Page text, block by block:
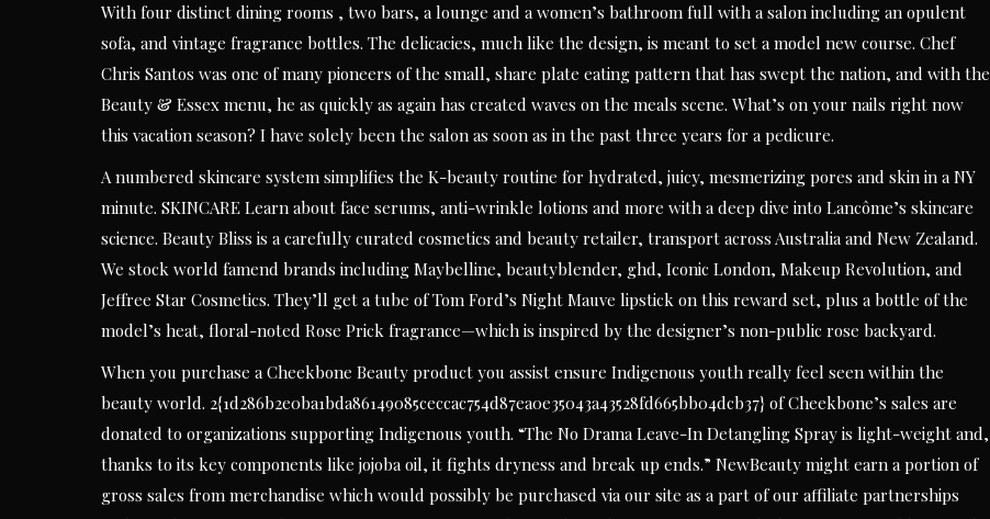
With four distinct dining rooms , two bars, a lounge and a women’s bathroom full with a salon including an opulent
sofa, and vintage fragrance bottles. The delicacies, much like the design, is meant to set a model new course. Chef
Chris Santos was one of many pioneers of the small, share plate eating pattern that has swept the nation, and with the
Beauty & Essex menu, he as quickly as again has created waves on the meals scene. What’s on your nails right now
this vacation season? I have solely been the salon as soon as in the past three years for a pedicure.
A numbered skincare system simplifies the K-beauty routine for hydrated, juicy, mesmerizing pores and skin in a NY
minute. SKINCARE Learn about face serums, anti-wrinkle lotions and more with a deep dive into Lancôme’s skincare
science. Beauty Bliss is a carefully curated cosmetics and beauty retailer, transport across Australia and New Zealand.
We stock world famend brands including Maybelline, beautyblender, ghd, Iconic London, Makeup Revolution, and
Jeffree Star Cosmetics. They’ll get a tube of Tom Ford’s Night Mauve lipstick on this reward set, plus a bottle of the
model’s heat, floral-noted Rose Prick fragrance—which is inspired by the designer’s non-public rose backyard.
When you purchase a Cheekbone Beauty product you assist ensure Indigenous youth really feel seen within the
beauty world. 2{1d286b2e0ba1bda86149085ceccac754d87ea0e35043a43528fd665bb04dcb37} of Cheekbone’s sales are
donated to organizations supporting Indigenous youth. “The No Drama Leave-In Detangling Spray is light-weight and,
thanks to its key components like jojoba oil, it fights dryness and break up ends.” NewBeauty might earn a portion of
gross sales from merchandise which would possibly be purchased via our site as a part of our affiliate partnerships